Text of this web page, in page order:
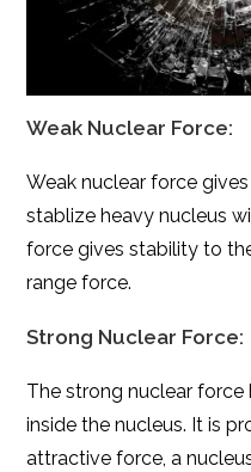
Weak Nuclear Force:
Weak nuclear force
stablize heavy nucleus
force gives stability to
range force.
Strong Nuclear Force:
The strong nuclear
inside the nucleus. It is
attractive force, a